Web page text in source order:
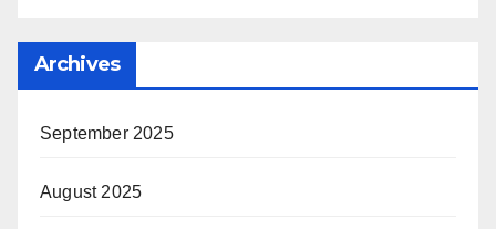
Archives
September 2025
August 2025